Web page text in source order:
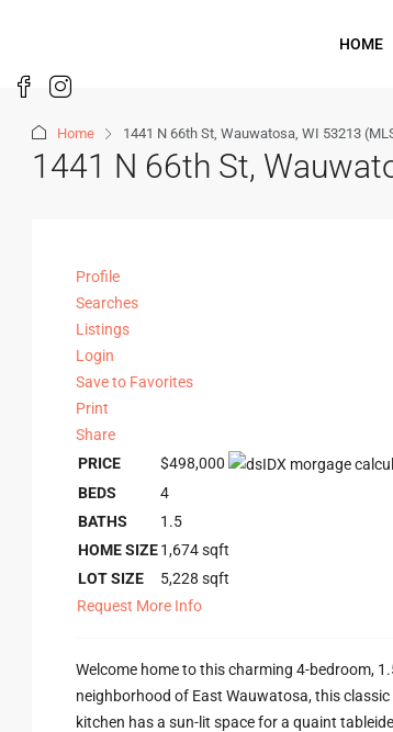
HOME
Home 1441 N 66th St, Wauwatosa, WI 53213
1441 N 66th St,
Profile
Searches
Listings
Login
Save to Favorites
Print
Share
PRICE
$498,000
BEDS
4
BATHS
1.5
HOME SIZE1,674sqft
LOT SIZE
5,228 sqft
Request More Info
Welcome home to this charming 4-bedroom,
neighborhood of East Wauwatosa, this
kitchen has a sun-lit space for a quaint